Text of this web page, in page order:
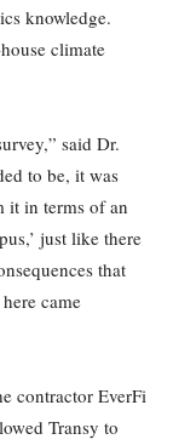
knowledge.
climate
said Dr.
to be, it was
it in terms of an
just like there
that
came
contractor EverFi
Transy to